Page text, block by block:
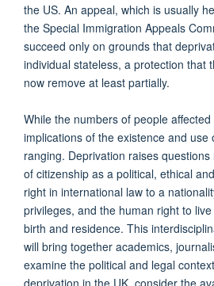
the US. An appeal, which is usually
the Special Immigration Appeals
succeed only on grounds that
individual stateless, a protection that
now remove at least partially.
While the numbers of people
implications of the existence and use
ranging. Deprivation raises
of citizenship as a political, ethical
right in international law to a
privileges, and the human right to live
birth and residence. This
will bring together academics,
examine the political and legal
deprivation in the UK, consider the